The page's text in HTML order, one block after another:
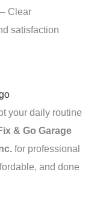
Clear
satisfaction
your daily routine
& Go Garage
for professional
and done